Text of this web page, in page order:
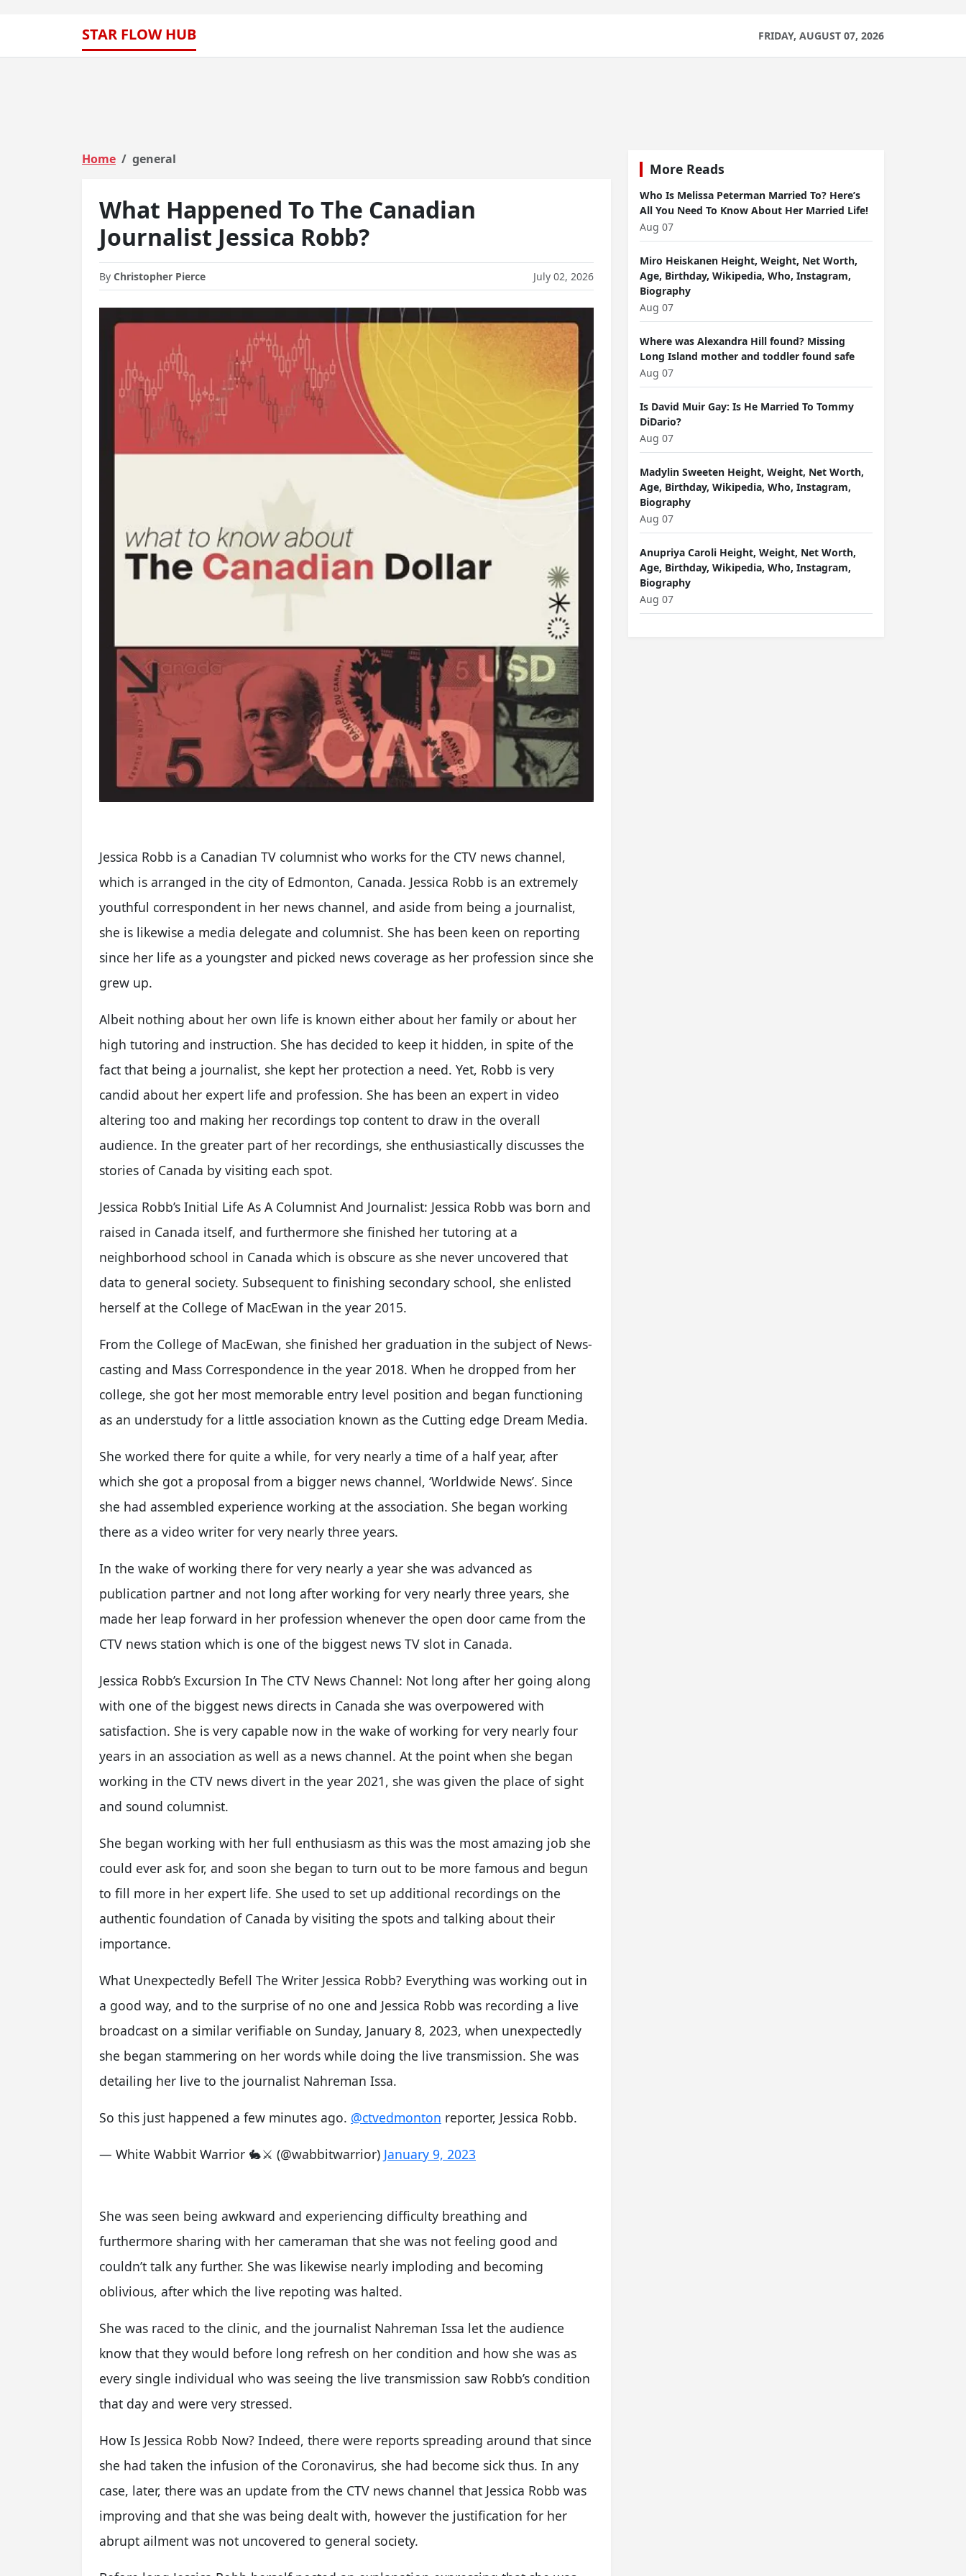
STAR FLOW HUB FRIDAY, AUGUST 07, 2026
Home general
What Happened To The Canadian
Journalist Jessica Robb?
By Christopher Pierce July 02, 2026
Jessica Robb is a Canadian TV columnist who works for the CTV news channel,
which is arranged in the city of Edmonton, Canada. Jessica Robb is an extremely
youthful correspondent in her news channel, and aside from being a journalist,
she is likewise a media delegate and columnist. She has been keen on reporting
since her life as a youngster and picked news coverage as her profession since she
grew up.
Albeit nothing about her own life is known either about her family or about her
high tutoring and instruction. She has decided to keep it hidden, in spite of the
fact that being a journalist, she kept her protection a need. Yet, Robb is very
candid about her expert life and profession. She has been an expert in video
altering too and making her recordings top content to draw in the overall
audience. In the greater part of her recordings, she enthusiastically discusses the
stories of Canada by visiting each spot.
Jessica Robb’s Initial Life As A Columnist And Journalist: Jessica Robb was born and
raised in Canada itself, and furthermore she finished her tutoring at a
neighborhood school in Canada which is obscure as she never uncovered that
data to general society. Subsequent to finishing secondary school, she enlisted
herself at the College of MacEwan in the year 2015.
From the College of MacEwan, she finished her graduation in the subject of News-
casting and Mass Correspondence in the year 2018. When he dropped from her
college, she got her most memorable entry level position and began functioning
as an understudy for a little association known as the Cutting edge Dream Media.
She worked there for quite a while, for very nearly a time of a half year, after
which she got a proposal from a bigger news channel, ‘Worldwide News’. Since
she had assembled experience working at the association. She began working
there as a video writer for very nearly three years.
In the wake of working there for very nearly a year she was advanced as
publication partner and not long after working for very nearly three years, she
made her leap forward in her profession whenever the open door came from the
CTV news station which is one of the biggest news TV slot in Canada.
Jessica Robb’s Excursion In The CTV News Channel: Not long after her going along
with one of the biggest news directs in Canada she was overpowered with
satisfaction. She is very capable now in the wake of working for very nearly four
years in an association as well as a news channel. At the point when she began
working in the CTV news divert in the year 2021, she was given the place of sight
and sound columnist.
She began working with her full enthusiasm as this was the most amazing job she
could ever ask for, and soon she began to turn out to be more famous and begun
to fill more in her expert life. She used to set up additional recordings on the
authentic foundation of Canada by visiting the spots and talking about their
importance.
What Unexpectedly Befell The Writer Jessica Robb? Everything was working out in
a good way, and to the surprise of no one and Jessica Robb was recording a live
broadcast on a similar verifiable on Sunday, January 8, 2023, when unexpectedly
she began stammering on her words while doing the live transmission. She was
detailing her live to the journalist Nahreman Issa.
So this just happened a few minutes ago. @ctvedmonton reporter, Jessica Robb.
— White Wabbit Warrior 🐇⚔️ (@wabbitwarrior) January 9, 2023
She was seen being awkward and experiencing difficulty breathing and
furthermore sharing with her cameraman that she was not feeling good and
couldn’t talk any further. She was likewise nearly imploding and becoming
oblivious, after which the live repoting was halted.
She was raced to the clinic, and the journalist Nahreman Issa let the audience
know that they would before long refresh on her condition and how she was as
every single individual who was seeing the live transmission saw Robb’s condition
that day and were very stressed.
How Is Jessica Robb Now? Indeed, there were reports spreading around that since
she had taken the infusion of the Coronavirus, she had become sick thus. In any
case, later, there was an update from the CTV news channel that Jessica Robb was
improving and that she was being dealt with, however the justification for her
abrupt ailment was not uncovered to general society.
More Reads
Who Is Melissa Peterman Married To? Here’s
All You Need To Know About Her Married Life!
Aug 07
Miro Heiskanen Height, Weight, Net Worth,
Age, Birthday, Wikipedia, Who, Instagram,
Biography
Aug 07
Where was Alexandra Hill found? Missing
Long Island mother and toddler found safe
Aug 07
Is David Muir Gay: Is He Married To Tommy
DiDario?
Aug 07
Madylin Sweeten Height, Weight, Net Worth,
Age, Birthday, Wikipedia, Who, Instagram,
Biography
Aug 07
Anupriya Caroli Height, Weight, Net Worth,
Age, Birthday, Wikipedia, Who, Instagram,
Biography
Aug 07